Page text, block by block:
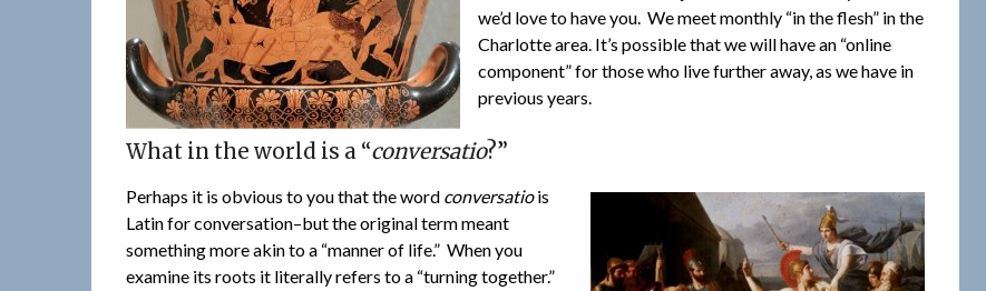
we’d love to have you. We meet monthly “in the flesh” in the
Charlotte area. It’s possible that we will have an “online
component” for those who live further away, as we have in
previous years.
What in the world is a “conversatio?”
Perhaps it is obvious to you that the word conversatiois
Latin for conversation–but the original term meant
something more akin to a “manner of life.” When you
examine its roots it literally refers to a “turning together.”